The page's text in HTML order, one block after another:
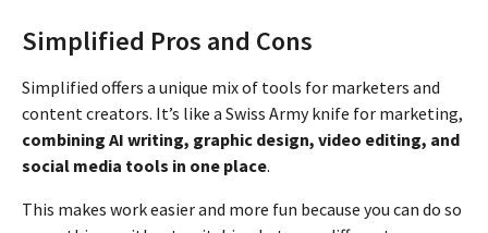
Simplified Pros and Cons
Simplified offers a unique mix of tools for marketers and
content creators. It’s like a Swiss Army knife for marketing,
combining AI writing, graphic design, video editing, and
social media tools in one place.
This makes work easier and more fun because you can do so